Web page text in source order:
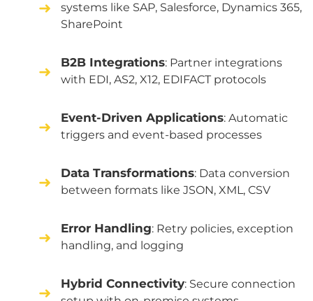
systems like SAP, Salesforce, Dynamics 365,
SharePoint
B2B Integrations: Partner integrations
with EDI, AS2, X12, EDIFACT protocols
Event-Driven Applications: Automatic
triggers and event-based processes
Data Transformations: Data conversion
between formats like JSON, XML, CSV
Error Handling: Retry policies, exception
handling, and logging
Hybrid Connectivity: Secure connection